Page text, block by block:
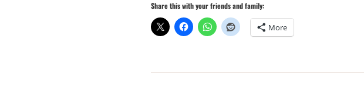
Share this with your friends and family:
More